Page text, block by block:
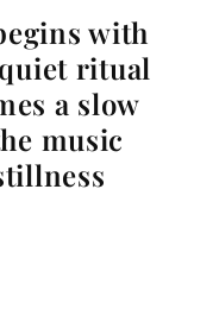
with
ritual
a slow
music